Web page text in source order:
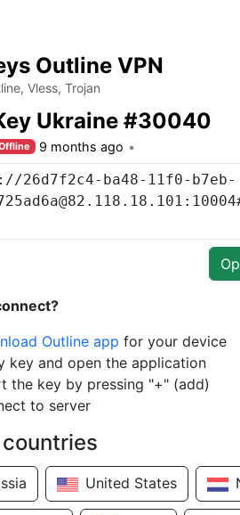
Outline VPN
Vless, Trojan
Ukraine #30040
9 months ago
Outline app for your device
key and open the application
the key by pressing "+" (add)
to server
United States